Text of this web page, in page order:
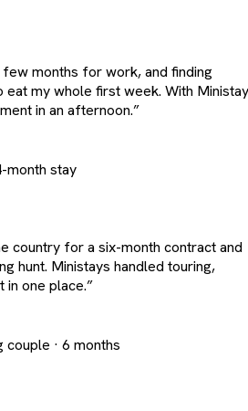
months for work, and finding
my whole first week. With
in an afternoon.”
month stay
country for a six-month contract and
hunt. Ministays handled touring,
in one place.”
couple · 6 months